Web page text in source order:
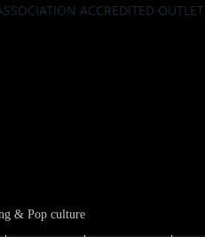
ACCREDITED OUTLET
& Pop culture